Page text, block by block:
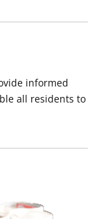
informed
all residents to